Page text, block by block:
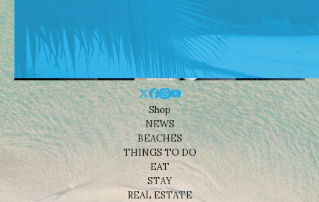
Shop
NEWS
BEACHES
THINGS TO DO
EAT
STAY
REAL ESTATE